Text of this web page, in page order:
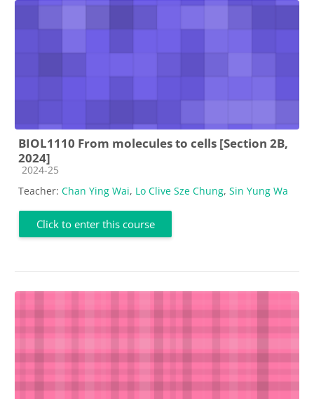
BIOL1110 From molecules to cells [Section 2B,
2024]
Course category
2024-25
Teacher: Chan Ying Wai, Lo Clive Sze Chung, Sin Yung Wa
Click to enter this course